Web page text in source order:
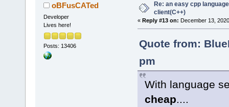
oBFusCATed
Developer
Lives here!
Posts: 13406
Re: an easy cpp
client(C++)
« Reply #13 on: December 13,
Quote from:
pm
With language
cheap....